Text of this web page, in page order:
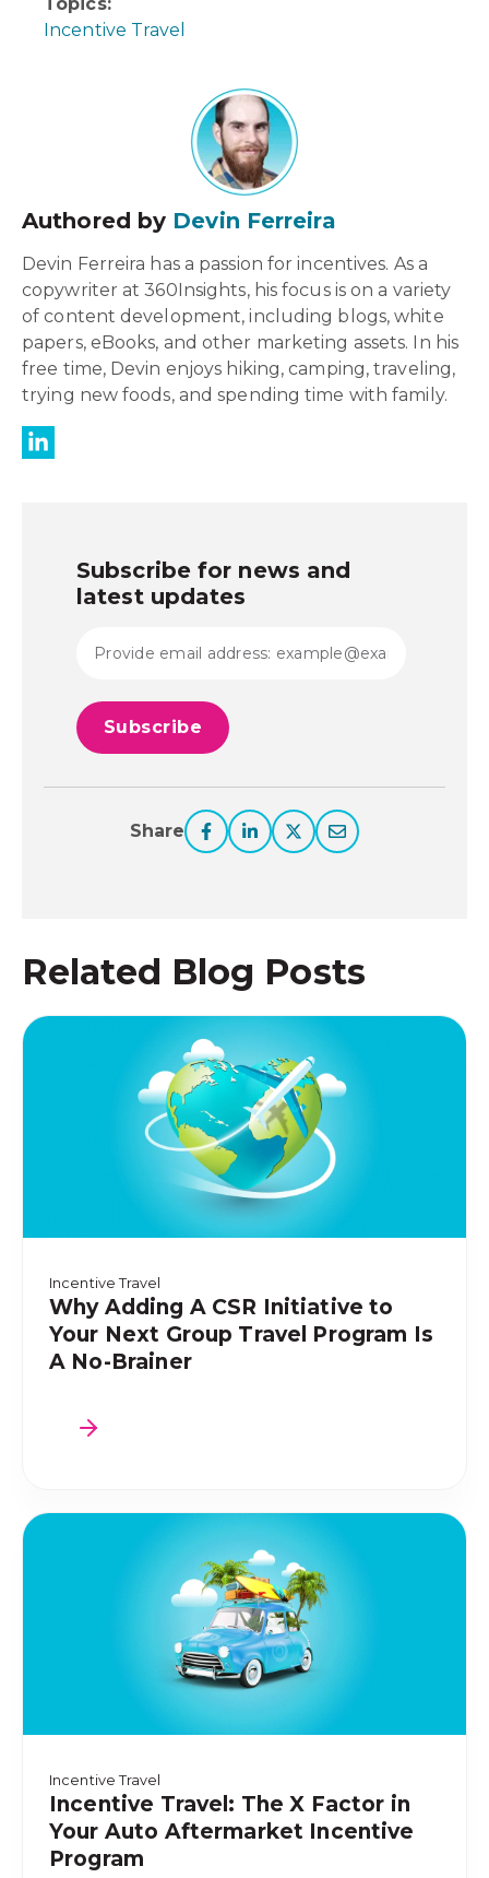
Topics:
Incentive Travel
Authored by Devin Ferreira
Devin Ferreira has a passion for incentives. As a
copywriter at 360Insights, his focus is on a variety
of content development, including blogs, white
papers, eBooks, and other marketing assets. In his
free time, Devin enjoys hiking, camping, traveling,
trying new foods, and spending time with family.
Subscribe for news and
latest updates
Share
Related Blog Posts
Incentive Travel
Why Adding A CSR Initiative to
Your Next Group Travel Program Is
A No-Brainer
Incentive Travel
Incentive Travel: The X Factor in
Your Auto Aftermarket Incentive
Program